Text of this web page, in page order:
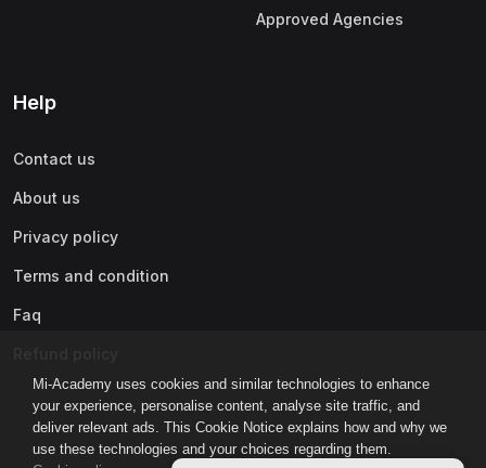
Mi-Academy uses cookies and similar technologies to enhance
your experience, personalise content, analyse site traffic, and
deliver relevant ads. This Cookie Notice explains how and why we
use these technologies and your choices regarding them.
Approved Agencies
Help
Contact us
About us
Privacy policy
Terms and condition
Faq